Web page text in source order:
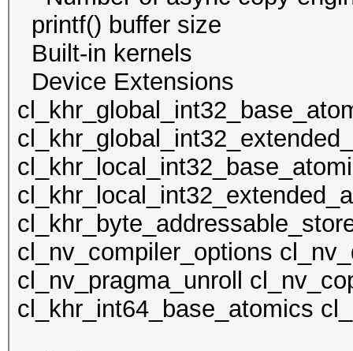
printf() buffer size
Built-in
Device
cl_nv_compiler_options
cl_nv_pragma_unroll
cl_khr_int64_base_atomics